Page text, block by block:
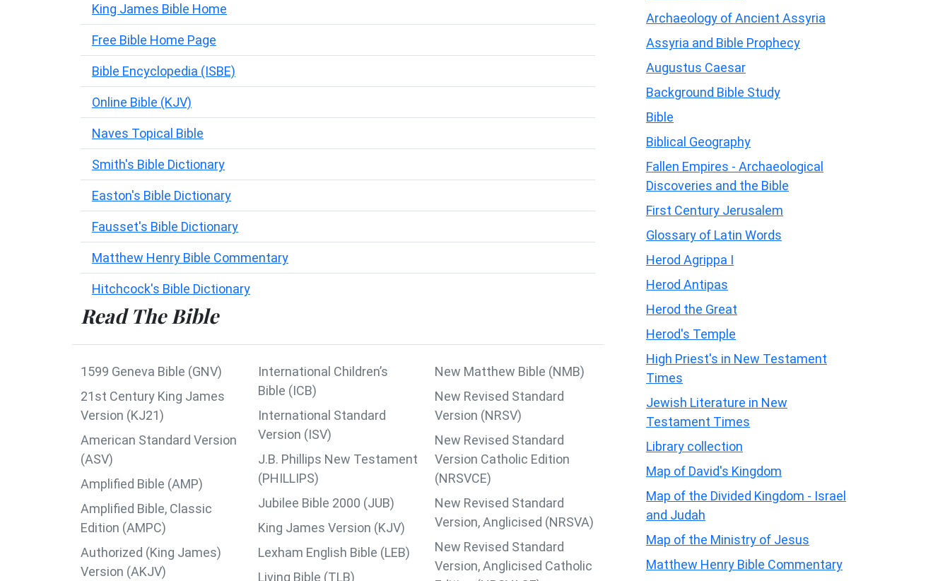
King James Bible Home
Free Bible Home Page
Bible Encyclopedia (ISBE)
Online Bible (KJV)
Naves Topical Bible
Smith's Bible Dictionary
Easton's Bible Dictionary
Fausset's Bible Dictionary
Matthew Henry Bible Commentary
Hitchcock's Bible Dictionary
Read The Bible
1599 Geneva Bible (GNV)
21st Century King James
Version (KJ21)
American Standard Version
(ASV)
Amplified Bible (AMP)
Amplified Bible, Classic
Edition (AMPC)
Authorized (King James)
Version (AKJV)
International Children’s
Bible (ICB)
International Standard
Version (ISV)
J.B. Phillips New Testament
(PHILLIPS)
Jubilee Bible 2000 (JUB)
King James Version (KJV)
Lexham English Bible (LEB)
Living Bible (TLB)
New Matthew Bible (NMB)
New Revised Standard
Version (NRSV)
New Revised Standard
Version Catholic Edition
(NRSVCE)
New Revised Standard
Version, Anglicised (NRSVA)
New Revised Standard
Version, Anglicised Catholic
Archaeology of Ancient Assyria
Assyria and Bible Prophecy
Augustus Caesar
Background Bible Study
Bible
Biblical Geography
Fallen Empires - Archaeological
Discoveries and the Bible
First Century Jerusalem
Glossary of Latin Words
Herod Agrippa I
Herod Antipas
Herod the Great
Herod's Temple
High Priest's in New Testament
Times
Jewish Literature in New
Testament Times
Library collection
Map of David's Kingdom
Map of the Divided Kingdom - Israel
and Judah
Map of the Ministry of Jesus
Matthew Henry Bible Commentary